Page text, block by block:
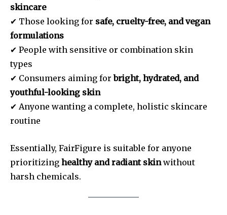
skincare
✔ Those looking for safe, cruelty-free, and vegan
formulations
✔ People with sensitive or combination skin
types
✔ Consumers aiming forbright, hydrated, and
youthful-looking skin
✔ Anyone wanting a complete, holistic skincare
routine
Essentially, FairFigure is suitable for anyone
prioritizing healthy and radiant skinwithout
harsh chemicals.